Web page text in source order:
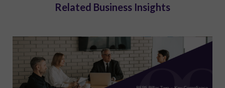
Related Business Insights